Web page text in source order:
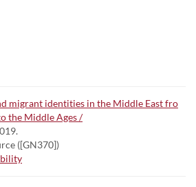
migrant identities in the Middle East fro
the Middle Ages /
([GN370])